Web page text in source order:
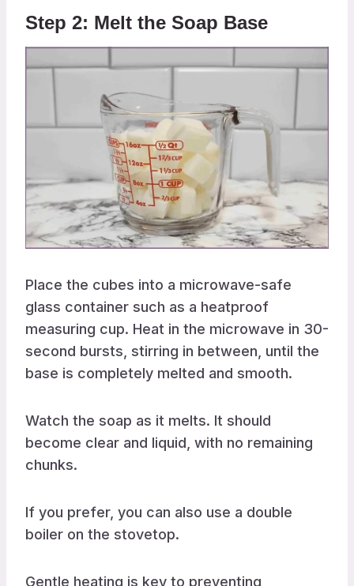
Step 2: Melt the Soap Base
Place the cubes into a microwave-safe
glass container such as a heatproof
measuring cup. Heat in the microwave in 30-
second bursts, stirring in between, until the
base is completely melted and smooth.
Watch the soap as it melts. It should
become clear and liquid, with no remaining
chunks.
If you prefer, you can also use a double
boiler on the stovetop.
Gentle heating is key to preventing